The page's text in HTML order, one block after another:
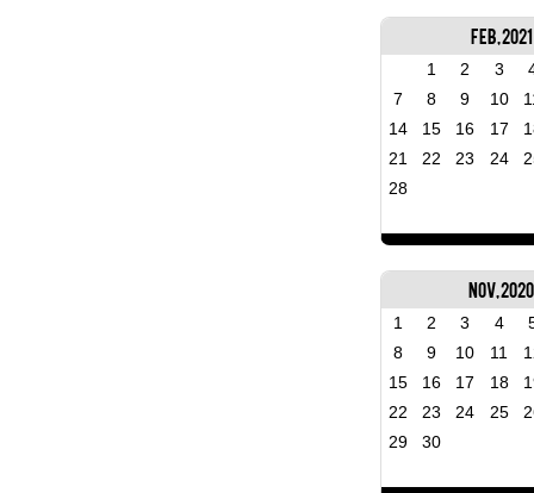
Feb, 2021
1 2 3
7
8 9 10
14
15 16 17
21
22 23 24
28
Nov, 2020
1 2 3 4
8
9 10 11
15
16 17 18
22
23 24 25
29
30